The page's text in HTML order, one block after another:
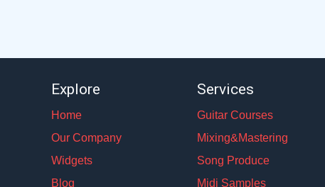
Explore
Home
Our Company
Widgets
Blog
Services
Guitar Courses
Mixing&Mastering
Song Produce
Midi Samples